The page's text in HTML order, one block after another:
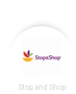
Stop and Shop